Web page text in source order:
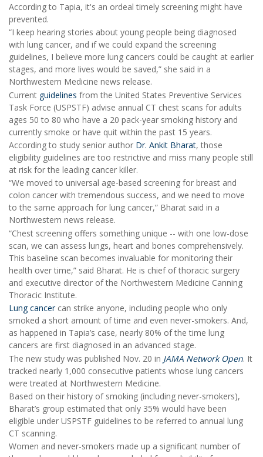
According to Tapia, it's an ordeal timely screening might have
prevented.
“I keep hearing stories about young people being diagnosed
with lung cancer, and if we could expand the screening
guidelines, I believe more lung cancers could be caught at earlier
stages, and more lives would be saved,” she said in a
Northwestern Medicine news release.
Current guidelines from the United States Preventive Services
Task Force (USPSTF) advise annual CT chest scans for adults
ages 50 to 80 who have a 20 pack-year smoking history and
currently smoke or have quit within the past 15 years.
According to study senior author Dr. Ankit Bharat, those
eligibility guidelines are too restrictive and miss many people still
at risk for the leading cancer killer.
“We moved to universal age-based screening for breast and
colon cancer with tremendous success, and we need to move
to the same approach for lung cancer,” Bharat said in a
Northwestern news release.
“Chest screening offers something unique -- with one low-dose
scan, we can assess lungs, heart and bones comprehensively.
This baseline scan becomes invaluable for monitoring their
health over time,” said Bharat. He is chief of thoracic surgery
and executive director of the Northwestern Medicine Canning
Thoracic Institute.
Lung cancercan strike anyone, including people who only
smoked a short amount of time and even never-smokers. And,
as happened in Tapia’s case, nearly 80% of the time lung
cancers are first diagnosed in an advanced stage.
The new study was published Nov. 20 in JAMA Network Open. It
tracked nearly 1,000 consecutive patients whose lung cancers
were treated at Northwestern Medicine.
Based on their history of smoking (including never-smokers),
Bharat’s group estimated that only 35% would have been
eligible under USPSTF guidelines to be referred to annual lung
CT scanning.
Women and never-smokers made up a significant number of